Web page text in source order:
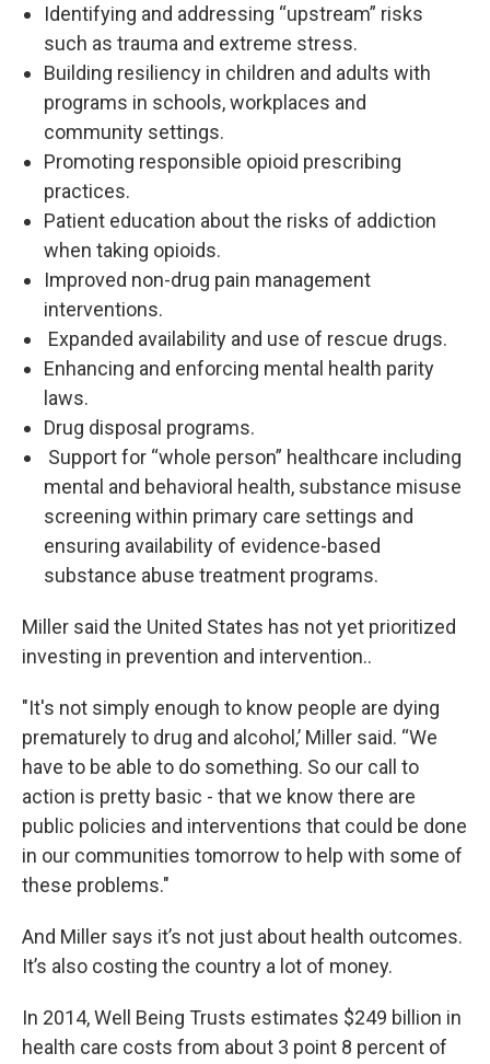
Identifying and addressing “upstream” risks
such as trauma and extreme stress.
Building resiliency in children and adults with
programs in schools, workplaces and
community settings.
Promoting responsible opioid prescribing
practices.
Patient education about the risks of addiction
when taking opioids.
Improved non-drug pain management
interventions.
Expanded availability and use of rescue drugs.
Enhancing and enforcing mental health parity
laws.
Drug disposal programs.
Support for “whole person” healthcare including
mental and behavioral health, substance misuse
screening within primary care settings and
ensuring availability of evidence-based
substance abuse treatment programs.
Miller said the United States has not yet prioritized
investing in prevention and intervention..
"It's not simply enough to know people are dying
prematurely to drug and alcohol,’ Miller said. “We
have to be able to do something. So our call to
action is pretty basic - that we know there are
public policies and interventions that could be done
in our communities tomorrow to help with some of
these problems."
And Miller says it’s not just about health outcomes.
It’s also costing the country a lot of money.
In 2014, Well Being Trusts estimates $249 billion in
health care costs from about 3 point 8 percent of